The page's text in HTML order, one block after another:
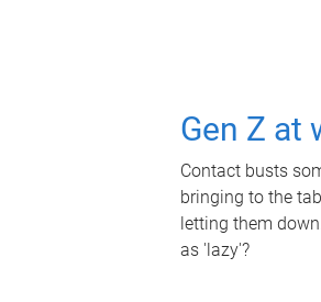
Gen Z at
Contact busts
bringing to the
letting them
as 'lazy'?